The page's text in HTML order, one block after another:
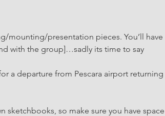
mounting/presentation pieces. You’ll have
with the group]…sadly its time to say
a departure from Pescara airport returning
sketchbooks, so make sure you have space